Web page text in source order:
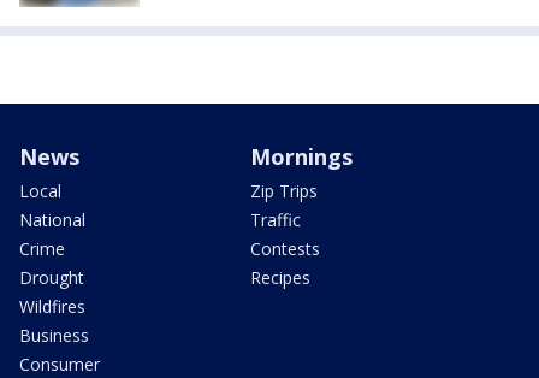
News
Local
National
Crime
Drought
Wildfires
Business
Consumer
Mornings
Zip Trips
Traffic
Contests
Recipes